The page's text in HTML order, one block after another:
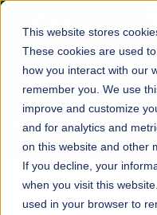
This website stores
These cookies are used
how you interact with our
remember you. We use
improve and customize
and for analytics and
on this website and other
If you decline, your
when you visit this
used in your browser to
Gastrodigital
Back to all partners directory
Contact